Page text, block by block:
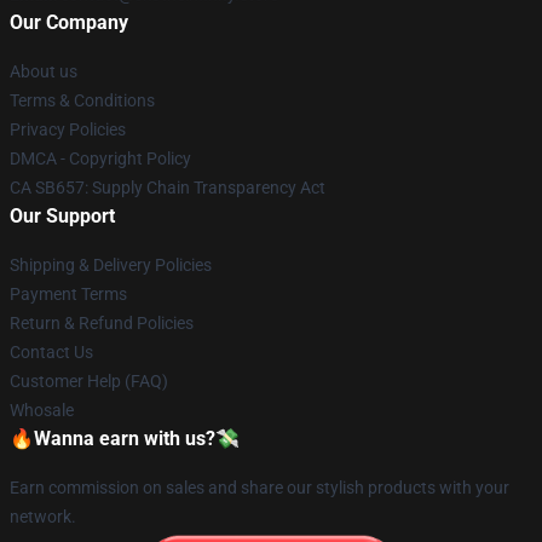
Our Company
About us
Terms & Conditions
Privacy Policies
DMCA - Copyright Policy
CA SB657: Supply Chain Transparency Act
Our Support
Shipping & Delivery Policies
Payment Terms
Return & Refund Policies
Contact Us
Customer Help (FAQ)
Whosale
🔥Wanna earn with us?💸
Earn commission on sales and share our stylish products with your
network.